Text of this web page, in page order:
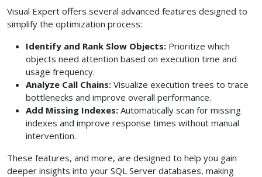
Visual Expert offers several advanced features designed to
simplify the optimization process:
Identify and Rank Slow Objects: Prioritize which
objects need attention based on execution time and
usage frequency.
Analyze Call Chains: Visualize execution trees to trace
bottlenecks and improve overall performance.
Add Missing Indexes: Automatically scan for missing
indexes and improve response times without manual
intervention.
These features, and more, are designed to help you gain
deeper insights into your SQL Server databases, making